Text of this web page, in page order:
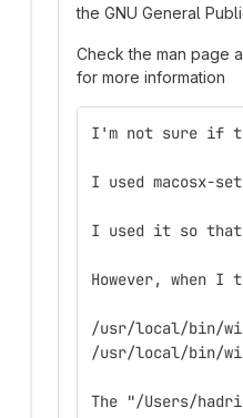
the GNU General
Check the man page
for more information
I'm not sure if
I used macosx-
I used it so that
However, when
/usr/local/bin/
/usr/local/bin/
The "/Users/